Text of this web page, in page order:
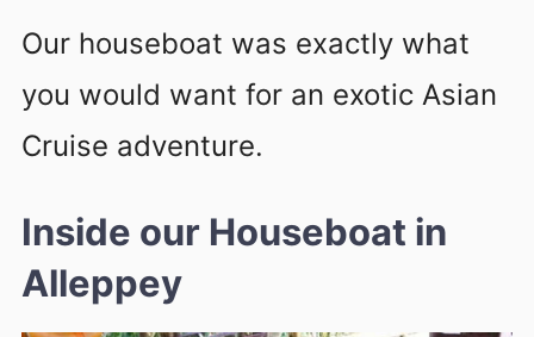
Our houseboat was exactly what
you would want for an exotic Asian
Cruise adventure.
Inside our Houseboat in
Alleppey